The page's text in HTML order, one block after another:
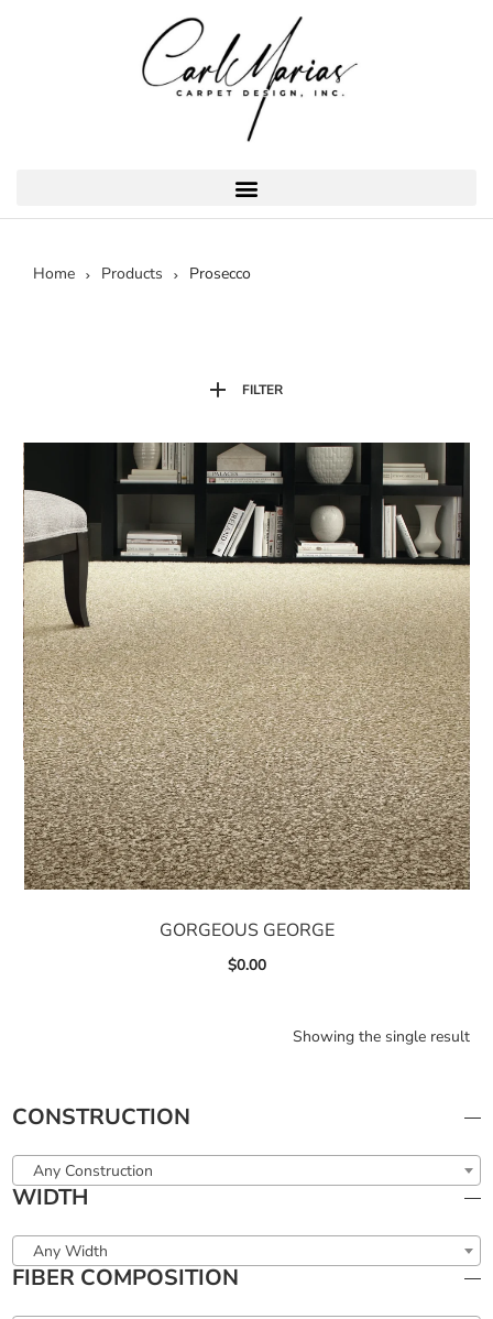
Home Products Prosecco
FILTER
GORGEOUS GEORGE
$0.00
Showing the single result
CONSTRUCTION
Any Construction
WIDTH
Any Width
FIBER COMPOSITION